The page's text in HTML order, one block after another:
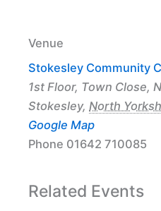
Venue
Stokesley Community
1st Floor, Town Close,
Stokesley, North
Google Map
Phone 01642 710085
Related Events